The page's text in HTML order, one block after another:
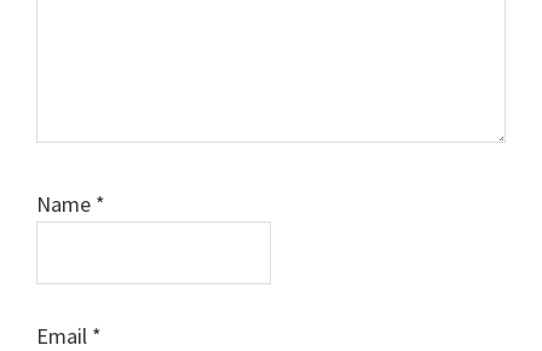
Name *
Email *